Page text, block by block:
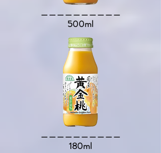
​＿＿＿＿＿＿＿＿＿＿​
500ml
​＿＿＿＿＿＿＿＿＿＿​
180ml